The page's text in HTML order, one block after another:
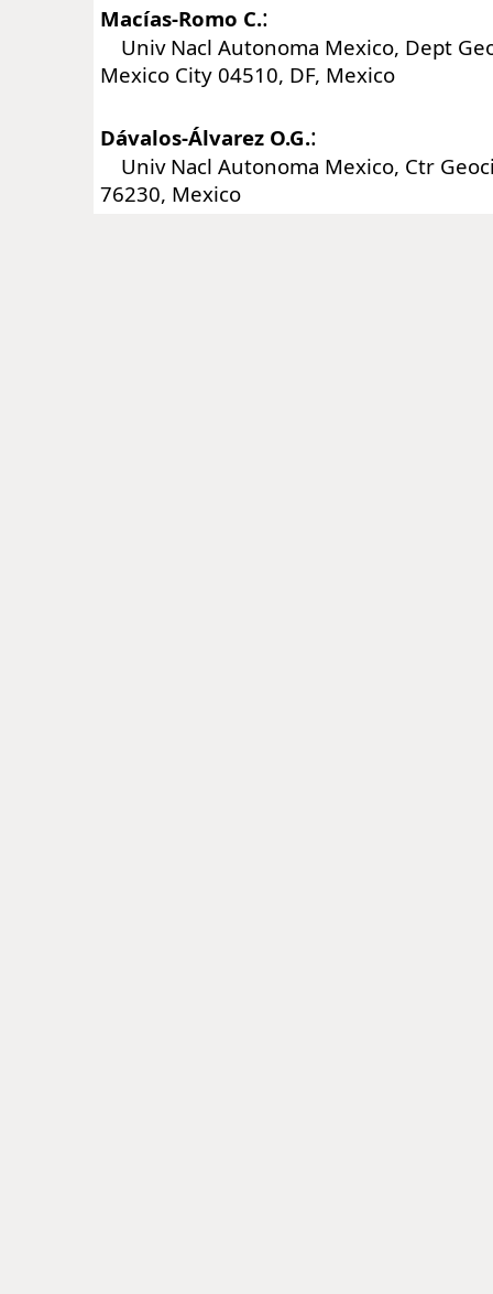
Macías-Romo C.:
Univ Nacl Autonoma Mexico, Dept
Mexico City 04510, DF, Mexico
Dávalos-Álvarez O.G.:
Univ Nacl Autonoma Mexico, Ctr
76230, Mexico